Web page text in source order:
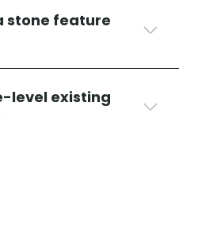
stone feature
level existing